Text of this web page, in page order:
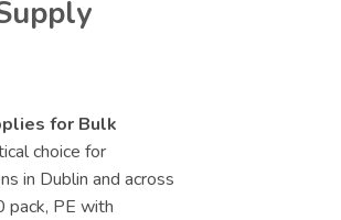
for Bulk
choice for
in Dublin and across
pack, PE with